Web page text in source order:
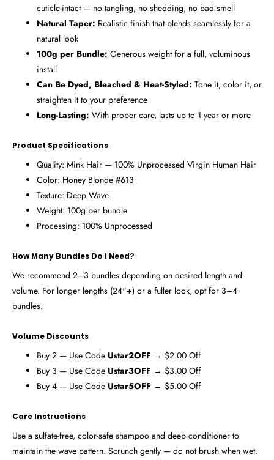
cuticle-intact — no tangling, no shedding, no bad smell
Natural Taper: Realistic finish that blends seamlessly for a
natural look
100g per Bundle: Generous weight for a full, voluminous
install
Can Be Dyed, Bleached & Heat-Styled: Tone it, color it, or
straighten it to your preference
Long-Lasting: With proper care, lasts up to 1 year or more
Product Specifications
Quality: Mink Hair — 100% Unprocessed Virgin Human Hair
Color: Honey Blonde #613
Texture: Deep Wave
Weight: 100g per bundle
Processing: 100% Unprocessed
How Many Bundles Do I Need?
We recommend 2–3 bundles depending on desired length and
volume. For longer lengths (24"+) or a fuller look, opt for 3–4
bundles.
Volume Discounts
Buy 2 — Use Code Ustar2OFF → $2.00 Off
Buy 3 — Use Code Ustar3OFF → $3.00 Off
Buy 4 — Use Code Ustar5OFF → $5.00 Off
Care Instructions
Use a sulfate-free, color-safe shampoo and deep conditioner to
maintain the wave pattern. Scrunch gently — do not brush when wet.